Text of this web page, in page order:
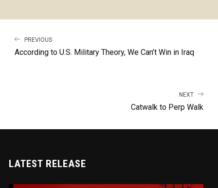
PREVIOUS
According to U.S. Military Theory, We Can’t Win in Iraq
NEXT
Catwalk to Perp Walk
LATEST RELEASE